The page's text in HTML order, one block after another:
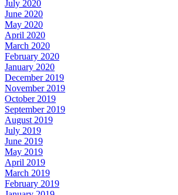
July 2020
June 2020
May 2020
April 2020
March 2020
February 2020
January 2020
December 2019
November 2019
October 2019
September 2019
August 2019
July 2019
June 2019
May 2019
April 2019
March 2019
February 2019